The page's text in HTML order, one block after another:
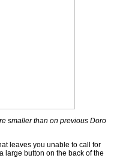
smaller than on previous Doro
leaves you unable to call for
large button on the back of the